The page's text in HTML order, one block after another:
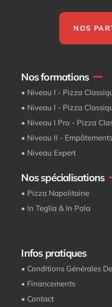
NOS
Nos formations
• Niveau I - Pizza
• Niveau I - Pizza
• Niveau I Pro - Pizza
• Niveau II -
• Niveau Expert
Nos spécialisations
• Pizza Napolitaine
• In Teglia & In Pala
Infos pratiques
• Conditions Générales
• Financements
• Contact